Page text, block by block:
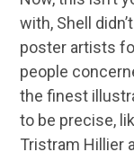
with, Shell
poster artists
people
the finest
to be precise,
Tristram Hillier